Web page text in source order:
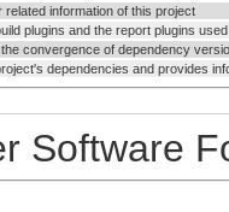
information of this project
plugins and the report plugins
convergence of dependency
dependencies and provides
Software